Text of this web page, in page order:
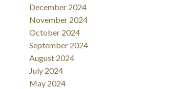
December 2024
November 2024
October 2024
September 2024
August 2024
July 2024
May 2024